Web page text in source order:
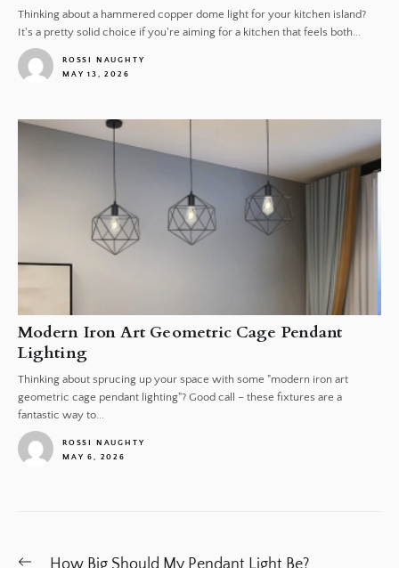
Thinking about a hammered copper dome light for your kitchen island?
It's a pretty solid choice if you're aiming for a kitchen that feels both...
ROSSI NAUGHTY
MAY 13, 2026
Modern Iron Art Geometric Cage Pendant
Lighting
Thinking about sprucing up your space with some "modern iron art
geometric cage pendant lighting"? Good call – these fixtures are a
fantastic way to...
ROSSI NAUGHTY
MAY 6, 2026
Post
PreviousHow Big Should My Pendant Light Be?